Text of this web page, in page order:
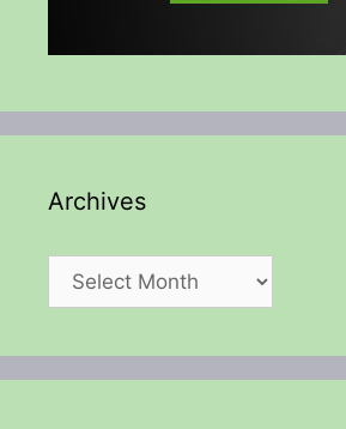
Archives
Archives